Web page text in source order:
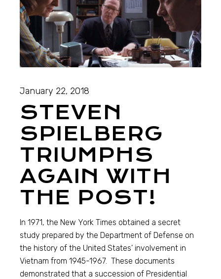
January 22, 2018
STEVEN
SPIELBERG
TRIUMPHS
AGAIN WITH
THE POST!
In 1971, the New York Times obtained a secret
study prepared by the Department of Defense on
the history of the United States’ involvement in
Vietnam from 1945-1967. These documents
demonstrated that a succession of Presidential